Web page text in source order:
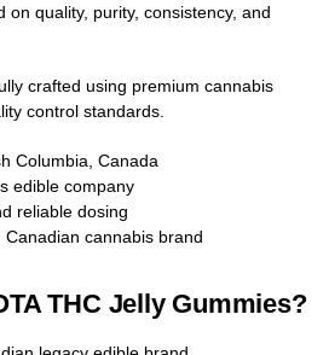
on quality, purity, consistency, and
crafted using premium cannabis
control standards.
Columbia, Canada
edible company
reliable dosing
Canadian cannabis brand
THC Jelly Gummies?